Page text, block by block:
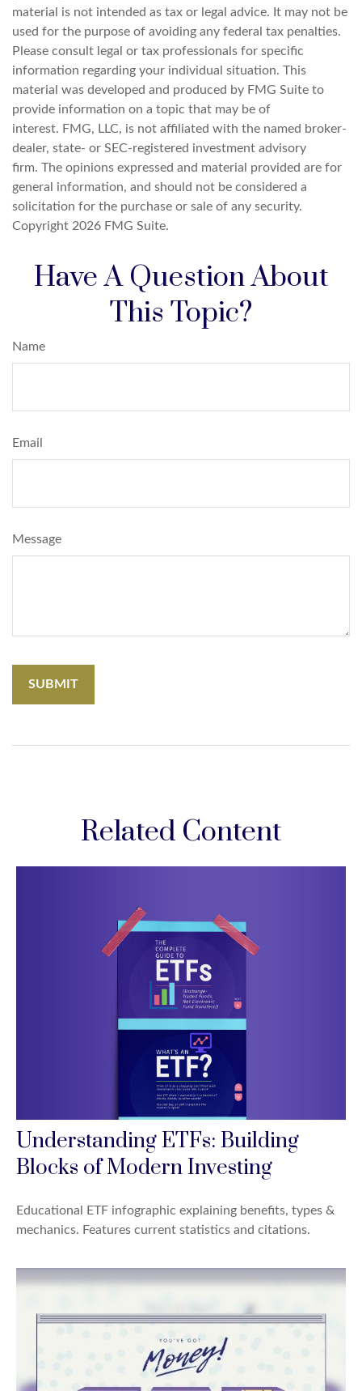
material is not intended as tax or legal advice. It may not be
used for the purpose of avoiding any federal tax penalties.
Please consult legal or tax professionals for specific
information regarding your individual situation. This
material was developed and produced by FMG Suite to
provide information on a topic that may be of
interest. FMG, LLC, is not affiliated with the named broker-
dealer, state- or SEC-registered investment advisory
firm. The opinions expressed and material provided are for
general information, and should not be considered a
solicitation for the purchase or sale of any security.
Copyright 2026 FMG Suite.
Have A Question About
This Topic?
Name
Email
Message
Related Content
Understanding ETFs: Building
Blocks of Modern Investing
Educational ETF infographic explaining benefits, types &
mechanics. Features current statistics and citations.